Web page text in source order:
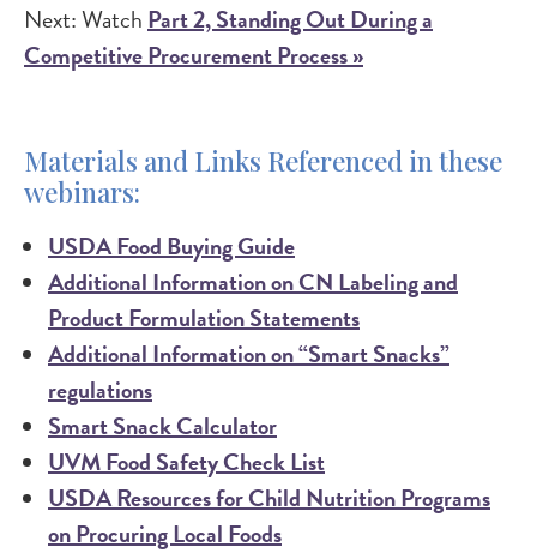
Next: WatchPart 2, Standing Out During a
Competitive Procurement Process »
Materials and Links Referenced in these
webinars:
USDA Food Buying Guide
Additional Information on CN Labeling and
Product Formulation Statements
Additional Information on “Smart Snacks”
regulations
Smart Snack Calculator
UVM Food Safety Check List
USDA Resources for Child Nutrition Programs
on Procuring Local Foods